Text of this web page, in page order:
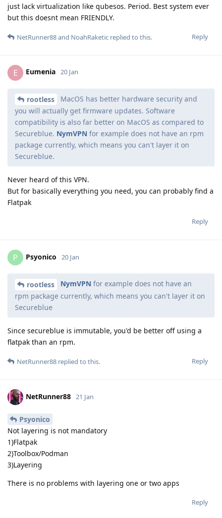
just lack virtualization like qubesos. Period. Best system ever
but this doesnt mean FRIENDLY.
Reply
NetRunner88and NoahRaketic replied to this.
E Eumenia 20 Jan
rootless
MacOS has better hardware security and
you will actually get firmware updates. Software
compatibility is also far better on MacOS as compared to
Secureblue. NymVPN for example does not have an rpm
package currently, which means you can't layer it on
Secureblue.
Never heard of this VPN.
But for basically everything you need, you can probably find a
Flatpak
Reply
P Psyonico 20 Jan
rootless NymVPN for example does not have an
rpm package currently, which means you can't layer it on
Secureblue
Since secureblue is immutable, you'd be better off using a
flatpak than an rpm.
Reply
NetRunner88 replied to this.
NetRunner88 21 Jan
Psyonico
Not layering is not mandatory
1)Flatpak
2)Toolbox/Podman
3)Layering
There is no problems with layering one or two apps
Reply